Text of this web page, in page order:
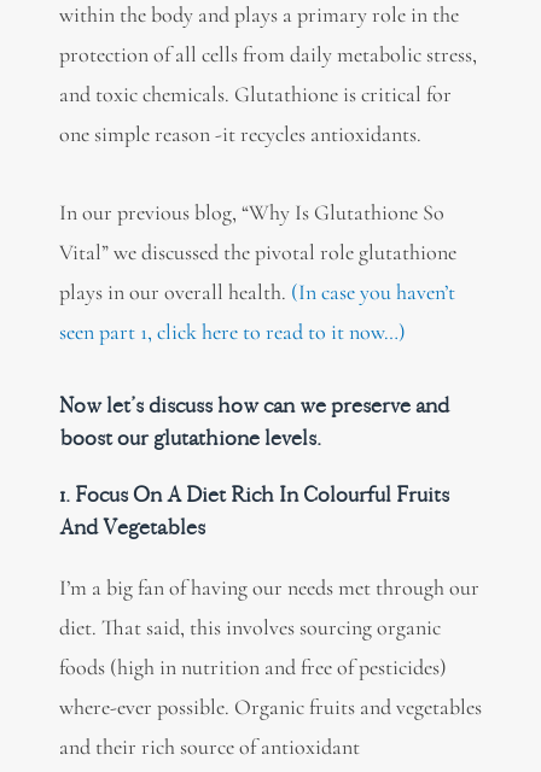
within the body and plays a primary role in the
protection of all cells from daily metabolic stress,
and toxic chemicals. Glutathione is critical for
one simple reason -it recycles antioxidants.
In our previous blog, “Why Is Glutathione So
Vital” we discussed the pivotal role glutathione
plays in our overall health. (In case you haven’t
seen part 1, click here to read to it now…)
Now let’s discuss how can we preserve and
boost our glutathione levels.
1. Focus On A Diet Rich In Colourful Fruits
And Vegetables
I’m a big fan of having our needs met through our
diet. That said, this involves sourcing organic
foods (high in nutrition and free of pesticides)
where-ever possible. Organic fruits and vegetables
and their rich source of antioxidant